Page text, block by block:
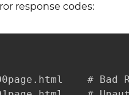
response codes:
# Bad